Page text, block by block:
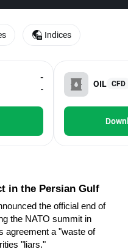
-
-
OIL CFD
in the Persian Gulf
the official end of
the NATO summit in
agreement a "waste of
"liars."
Indices